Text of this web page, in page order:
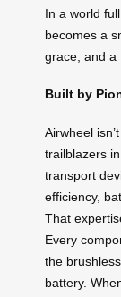
In a world
becomes a
grace, and a
Built by
Airwheel
trailblazers
transport
efficiency,
That
Every
the
battery.